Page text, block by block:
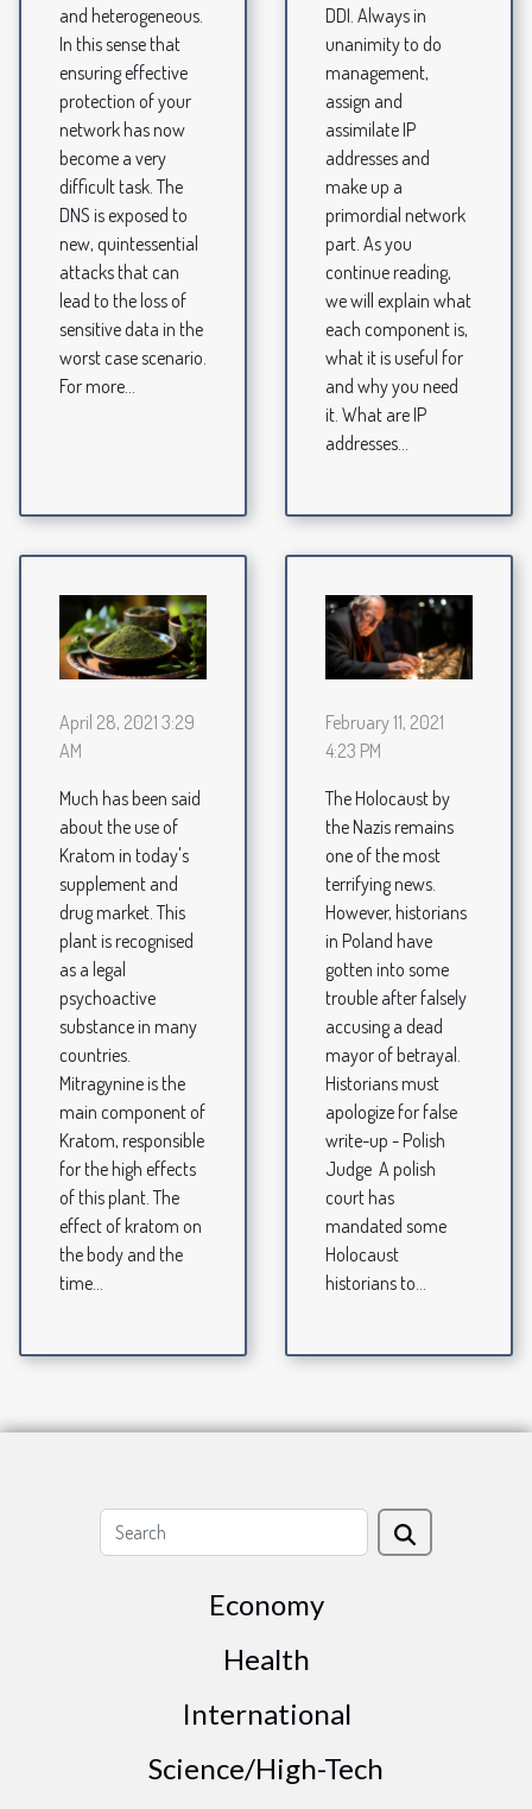
and heterogeneous.
In this sense that
ensuring effective
protection of your
network has now
become a very
difficult task. The
DNS is exposed to
new, quintessential
attacks that can
lead to the loss of
sensitive data in the
worst case scenario.
For more...
DDI. Always in
unanimity to do
management,
assign and
assimilate IP
addresses and
make up a
primordial network
part. As you
continue reading,
we will explain what
each component is,
what it is useful for
and why you need
it. What are IP
addresses...
April 28, 2021 3:29
AM
Much has been said
about the use of
Kratom in today's
supplement and
drug market. This
plant is recognised
as a legal
psychoactive
substance in many
countries.
Mitragynine is the
main component of
Kratom, responsible
for the high effects
of this plant. The
effect of kratom on
the body and the
time...
February 11, 2021
4:23 PM
The Holocaust by
the Nazis remains
one of the most
terrifying news.
However, historians
in Poland have
gotten into some
trouble after falsely
accusing a dead
mayor of betrayal.
Historians must
apologize for false
write-up - Polish
Judge A polish
court has
mandated some
Holocaust
historians to...
Economy
Health
International
Science/High-Tech